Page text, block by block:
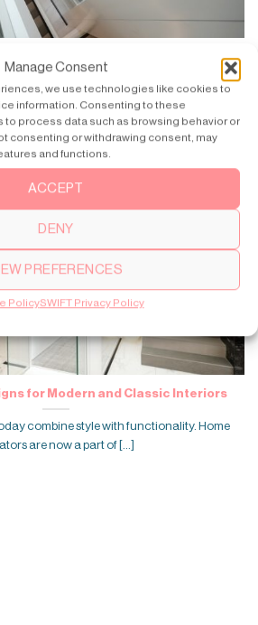
Manage Consent
we use technologies like cookies to
information. Consenting to these
to process data such as browsing behavior or
consenting or withdrawing consent, may
and functions.
ACCEPT
DENY
PREFERENCES
PolicySWIFT Privacy Policy
How to Maintain Your Home Lift
can provide you with convenience and
accessibility to your daily [...]
for Modern and Classic Interiors
combine style with functionality. Home
are now a part of [...]